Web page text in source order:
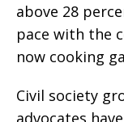
above 28
pace with the
now cooking
Civil society
advocates